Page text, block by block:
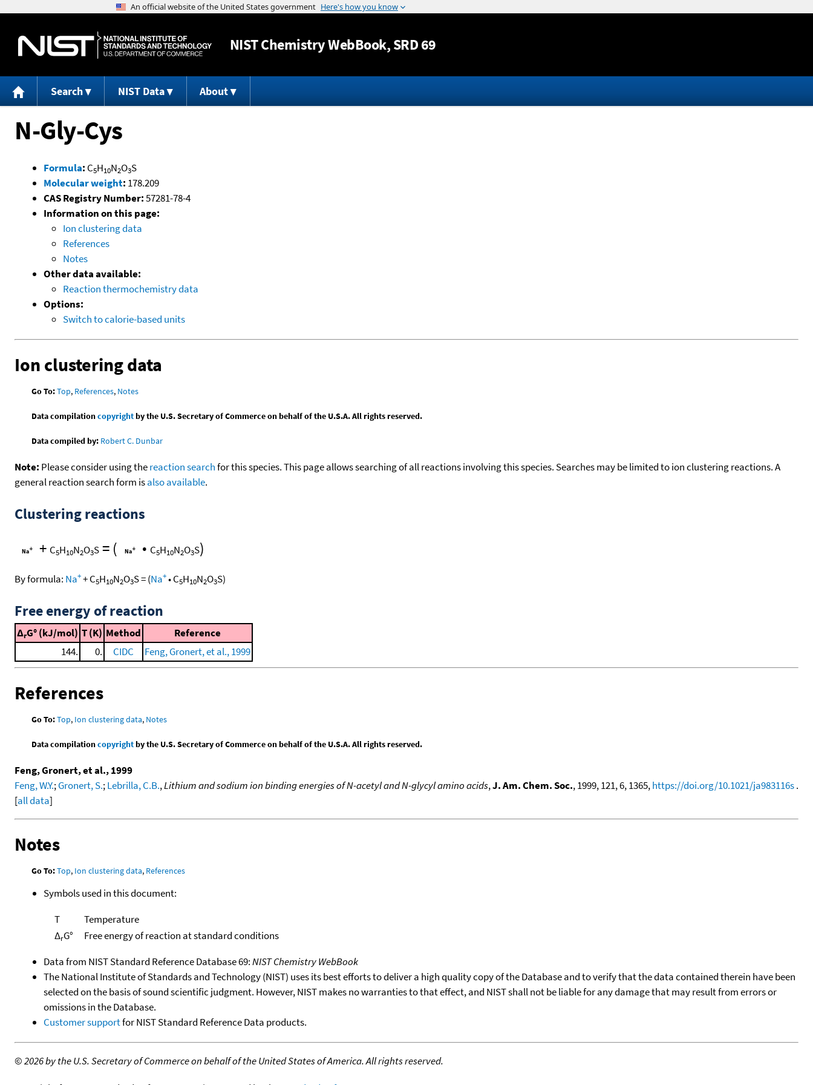
Jump to content
NISTChemistry WebBook, SRD 69
Search NIST Data About
N-Gly-Cys
Formula: C5H10N2O3S
Molecular weight: 178.209
CAS Registry Number:57281-78-4
Information on this page:
Ion clustering data
References
Notes
Other data available:
Reaction thermochemistry data
Options:
Switch to calorie-based units
Ion clustering data
Go To:Top, References, Notes
Data compilationcopyrightby the U.S. Secretary of Commerce on behalf of the U.S.A. All rights reserved.
Data compiled by: Robert C. Dunbar
Note: Please consider using thereaction searchfor this species. This page allows searching of all reactions involving this species. Searches may be limited to ion clustering reactions. A
general reaction search form isalso available.
Clustering reactions
+ C5H10N2O3S = ( • C5H10N2O3S)
By formula: Na++C5H10N2O3S=(Na+•C5H10N2O3S)
Free energy of reaction
ΔrG° (kJ/mol) T (K) Method
Reference
144.
0. CIDC Feng, Gronert, et al., 1999
References
Go To:Top, Ion clustering data, Notes
Data compilationcopyrightby the U.S. Secretary of Commerce on behalf of the U.S.A. All rights reserved.
Feng, Gronert, et al., 1999
Feng, W.Y.;Gronert, S.;Lebrilla, C.B.,Lithium and sodium ion binding energies of N-acetyl and N-glycyl amino acids,J. Am. Chem. Soc., 1999, 121, 6, 1365,https://doi.org/10.1021/ja983116s.
[all data]
Notes
Go To:Top, Ion clustering data, References
Symbols used in this document:
T
Temperature
ΔrG°
Free energy of reaction at standard conditions
Data from NIST Standard Reference Database 69:NIST Chemistry WebBook
The National Institute of Standards and Technology (NIST) uses its best efforts to deliver a high quality copy of the Database and to verify that the data contained therein have been
selected on the basis of sound scientific judgment. However, NIST makes no warranties to that effect, and NIST shall not be liable for any damage that may result from errors or
omissions in the Database.
Customer supportfor NIST Standard Reference Data products.
©2026 by the U.S. Secretary of Commerce on behalf of the United States of America. All rights reserved.